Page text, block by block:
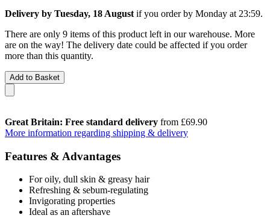
Delivery by Tuesday, 18 August if you order by Monday at 23:59.
There are only 9 items of this product left in our warehouse. More
are on the way! The delivery date could be affected if you order
more than this quantity.
Add to Basket
Great Britain: Free standard delivery from £69.90
More information regarding shipping & delivery
Features & Advantages
For oily, dull skin & greasy hair
Refreshing & sebum-regulating
Invigorating properties
Ideal as an aftershave